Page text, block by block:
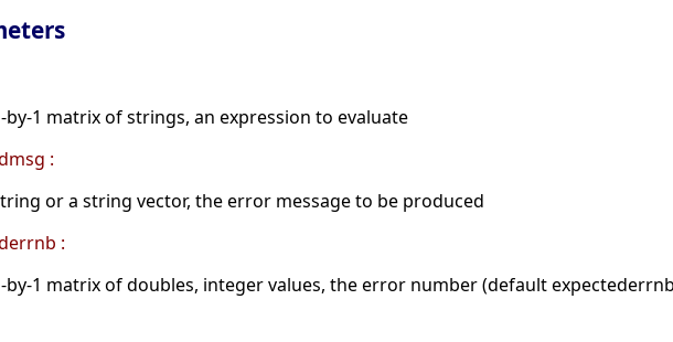
by-1 matrix of strings, an expression to evaluate
:
or a string vector, the error message to be produced
:
by-1 matrix of doubles, integer values, the error number (default